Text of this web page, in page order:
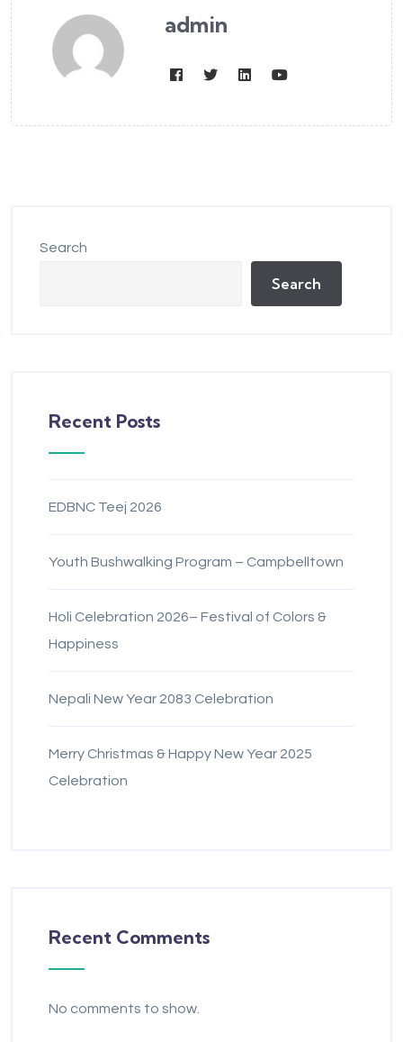
admin
Search
Search
Recent Posts
EDBNC Teej 2026
Youth Bushwalking Program – Campbelltown
Holi Celebration 2026– Festival of Colors &
Happiness
Nepali New Year 2083 Celebration
Merry Christmas & Happy New Year 2025
Celebration
Recent Comments
No comments to show.